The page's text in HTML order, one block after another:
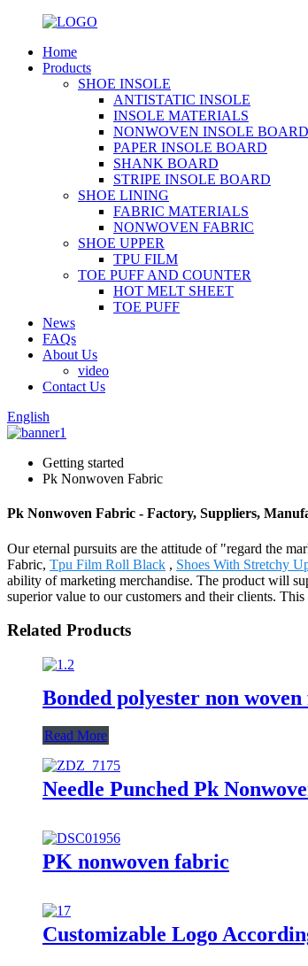
Home
Products
SHOE INSOLE
ANTISTATIC INSOLE
INSOLE MATERIALS
NONWOVEN INSOLE BOARD
PAPER INSOLE BOARD
SHANK BOARD
STRIPE INSOLE BOARD
SHOE LINING
FABRIC MATERIALS
NONWOVEN FABRIC
SHOE UPPER
TPU FILM
TOE PUFF AND COUNTER
HOT MELT SHEET
TOE PUFF
News
FAQs
About Us
video
Contact Us
English
Getting started
Pk Nonwoven Fabric
Pk Nonwoven Fabric - Factory, Suppliers,
Our eternal pursuits are the attitude of "regard the
Fabric, Tpu Film Roll Black , Shoes With Stretchy
ability of marketing merchandise. The product will
superior value to our customers and their clients.
Related Products
Bonded polyester non
Read More
Needle Punched Pk
PK nonwoven fabric
Customizable Logo